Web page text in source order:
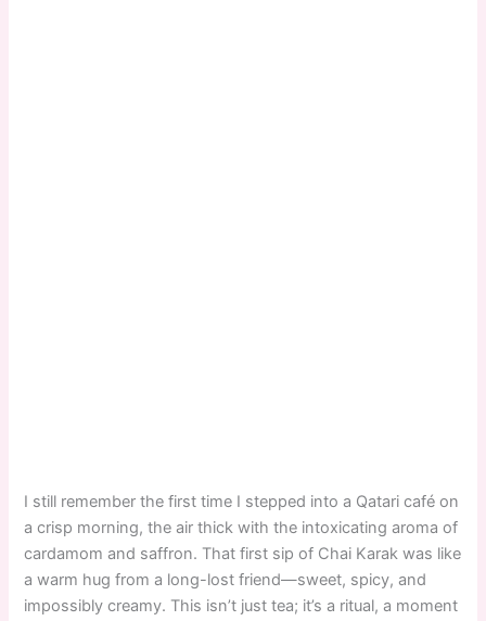
I still remember the first time I stepped into a Qatari café on
a crisp morning, the air thick with the intoxicating aroma of
cardamom and saffron. That first sip of Chai Karak was like
a warm hug from a long-lost friend—sweet, spicy, and
impossibly creamy. This isn’t just tea; it’s a ritual, a moment